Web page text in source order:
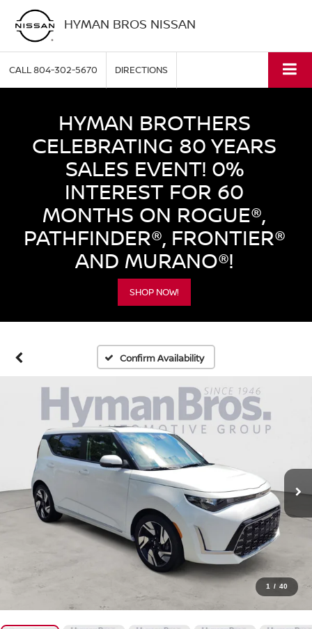
HYMAN BROS NISSAN
CALL804-302-5670 DIRECTIONS
HYMAN BROTHERS
CELEBRATING 80 YEARS
SALES EVENT! 0%
INTEREST FOR 60
MONTHS ON ROGUE®,
PATHFINDER®, FRONTIER®
AND MURANO®!
SHOP NOW!
Confirm Availability
1 / 40